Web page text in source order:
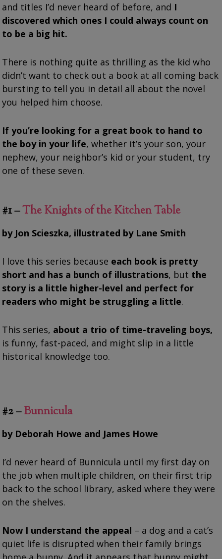
and titles I’d never heard of before, and I
discovered which ones I could always count on
to be a big hit.
There is nothing quite as thrilling as the kid who
didn’t want to check out a book at all coming back
bursting to tell you in detail all about the novel
you helped him choose.
If you’re looking for a great book to hand to
the boy in your life, whether it’s your son, your
nephew, your neighbor’s kid or your student, try
one of these seven.
#1 –The Knights of the Kitchen Table
by Jon Scieszka, illustrated by Lane Smith
I love this series because each book is pretty
short and has a bunch of illustrations, but the
story is a little higher-level and perfect for
readers who might be struggling a little.
This series, about a trio of time-traveling boys,
is funny, fast-paced, and might slip in a little
historical knowledge too.
#2 –Bunnicula
by Deborah Howe and James Howe
I’d never heard of Bunnicula until my first day on
the job when multiple children, on their first trip
back to the school library, asked where they were
on the shelves.
Now I understand the appeal – a dog and a cat’s
quiet life is disrupted when their family brings